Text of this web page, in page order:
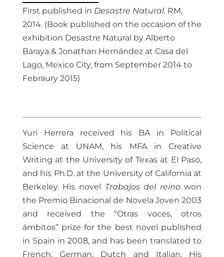
First published in Desastre Natural. RM,
2014. (Book published on the occasion of the
exhibition Desastre Natural by Alberto
Baraya & Jonathan Hernández at Casa del
Lago, Mexico City, from September 2014 to
Febraury 2015)
Yuri Herrera received his BA in Political
Science at UNAM, his MFA in Creative
Writing at the University of Texas at El Paso,
and his Ph.D. at the University of California at
Berkeley. His novel Trabajos del reinowon
the Premio Binacional de Novela Joven 2003
and received the “Otras voces, otros
ámbitos” prize for the best novel published
in Spain in 2008, and has been translated to
French, German, Dutch and Italian. His